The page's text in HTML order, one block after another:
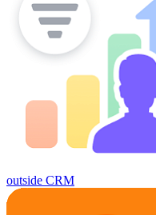
outside CRM